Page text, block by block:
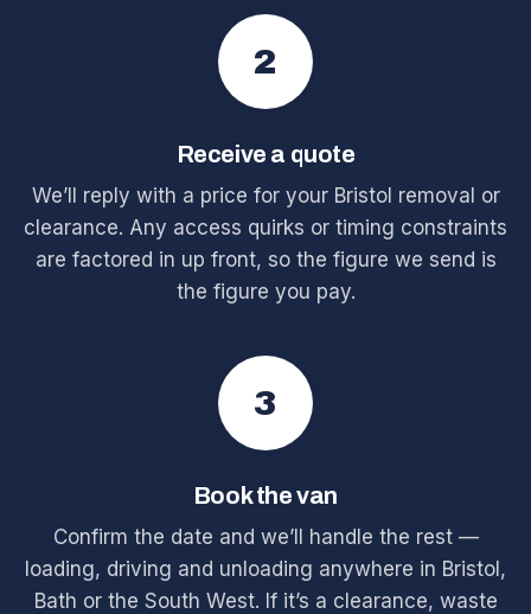
2
Receive a quote
We’ll reply with a price for your Bristol removal or
clearance. Any access quirks or timing constraints
are factored in up front, so the figure we send is
the figure you pay.
3
Book the van
Confirm the date and we’ll handle the rest —
loading, driving and unloading anywhere in Bristol,
Bath or the South West. If it’s a clearance, waste